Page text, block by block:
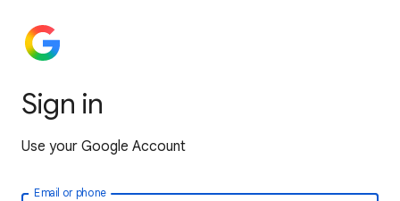
Sign in
Use your Google Account
Email or phone